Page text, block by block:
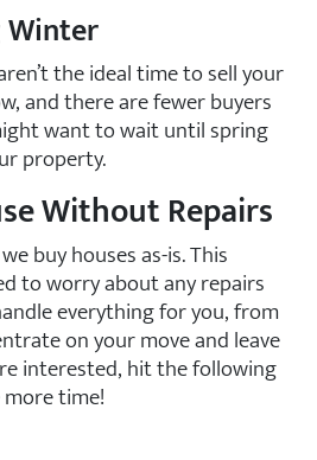
Winter
the ideal time to sell your
and there are fewer buyers
want to wait until spring
property.
Without Repairs
buy houses as-is. This
to worry about any repairs
everything for you, from
on your move and leave
interested, hit the following
time!